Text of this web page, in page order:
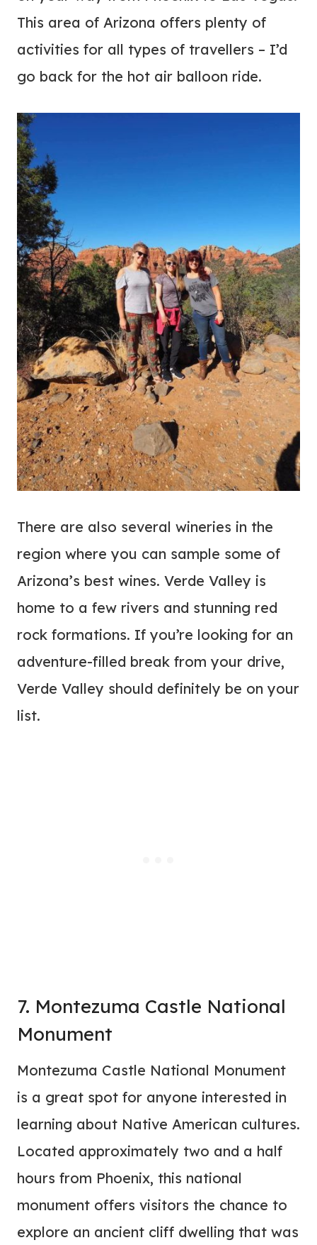
This area of Arizona offers plenty of
activities for all types of travellers – I’d
go back for the hot air balloon ride.
There are also several wineries in the
region where you can sample some of
Arizona’s best wines. Verde Valley is
home to a few rivers and stunning red
rock formations. If you’re looking for an
adventure-filled break from your drive,
Verde Valley should definitely be on your
list.
7. Montezuma Castle National
Monument
Montezuma Castle National Monument
is a great spot for anyone interested in
learning about Native American cultures.
Located approximately two and a half
hours from Phoenix, this national
monument offers visitors the chance to
explore an ancient cliff dwelling that was